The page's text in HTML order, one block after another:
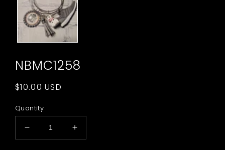
NBMC1258
Regular
$10.00 USD
Quantity
Decrease
quantity
Increase
quantity